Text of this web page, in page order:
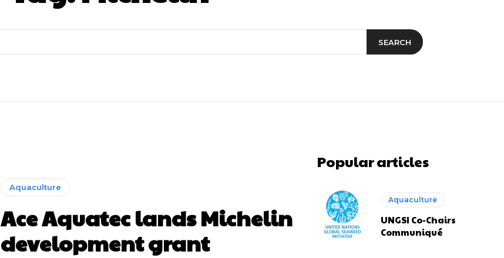
SEARCH
Aquaculture
Ace Aquatec lands Michelin
development grant
Popular articles
Aquaculture
UNGSI Co-Chairs
Communiqué